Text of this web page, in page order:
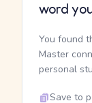
word
You found
Master
personal
Save to